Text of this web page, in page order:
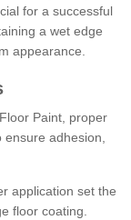
for a successful
a wet edge
appearance.
Paint, proper
ensure adhesion,
application set the
floor coating.